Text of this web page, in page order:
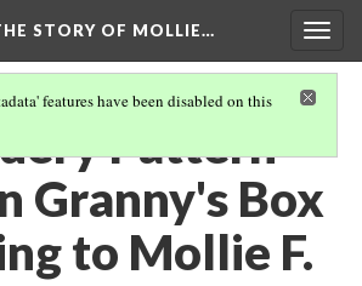
STORY OF MOLLIE…
features have been disabled on this
Pattern
Granny's Box
to Mollie F.